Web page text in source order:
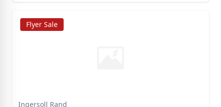
Flyer Sale
Ingersoll Rand